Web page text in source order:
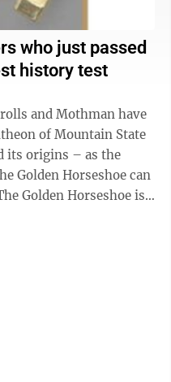
who just passed
history test
and Mothman have
of Mountain State
its origins – as the
Golden Horseshoe can